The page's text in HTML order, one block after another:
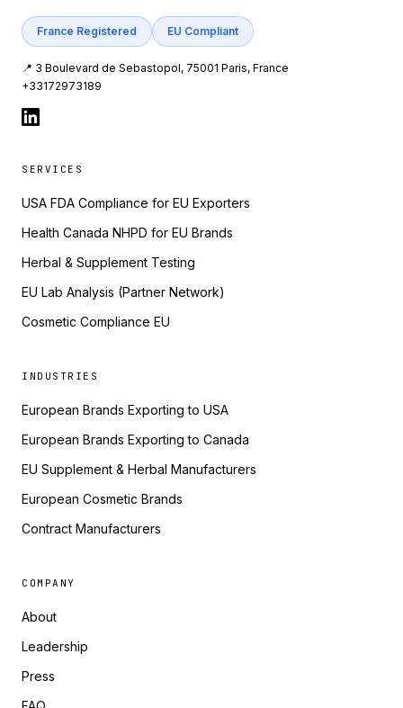
France Registered EU Compliant
📍 3 Boulevard de Sebastopol, 75001 Paris, France
+33172973189
SERVICES
USA FDA Compliance for EU Exporters
Health Canada NHPD for EU Brands
Herbal & Supplement Testing
EU Lab Analysis (Partner Network)
Cosmetic Compliance EU
INDUSTRIES
European Brands Exporting to USA
European Brands Exporting to Canada
EU Supplement & Herbal Manufacturers
European Cosmetic Brands
Contract Manufacturers
COMPANY
About
Leadership
Press